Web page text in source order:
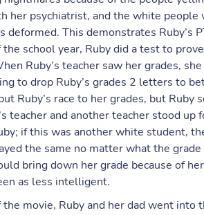
her psychiatrist, and the white
deformed. This demonstrates Ruby’s
school year, Ruby did a test to
Ruby’s teacher saw her grades,
to drop Ruby’s grades 2 letters to
Ruby’s race to her grades, but Ruby
teacher and another teacher stood up
if this was another white student,
the same no matter what the
bring down her grade because of
as less intelligent.
movie, Ruby and her dad went